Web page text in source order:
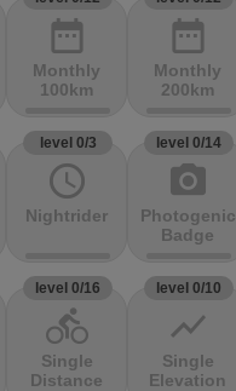
date_range
Monthly
100km
date_range
Monthly
200km
level 0/3
access_time
Nightrider
level 0/14
photo_camera
Photogenic
Badge
level 0/16
directions_bike
Single
Distance
level 0/10
show_chart
Single
Elevation